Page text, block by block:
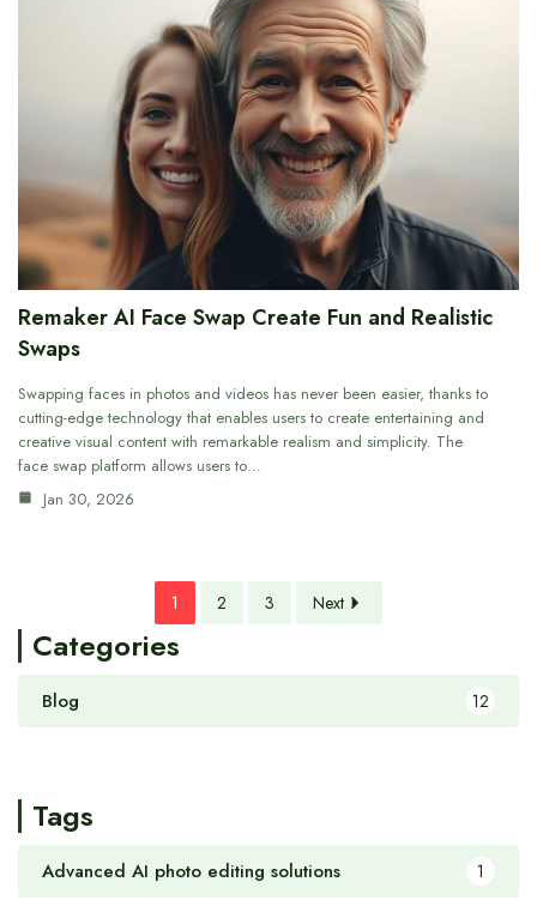
Remaker AI Face Swap Create Fun and Realistic
Swaps
Swapping faces in photos and videos has never been easier, thanks to
cutting-edge technology that enables users to create entertaining and
creative visual content with remarkable realism and simplicity. The
face swap platform allows users to…
Jan 30, 2026
1 2 3 Next
Categories
Blog 12
Tags
Advanced AI photo editing solutions 1